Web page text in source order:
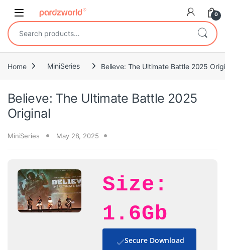
0
Search for:
Home MiniSeries Believe: The Ultimate Battle 2025
Believe: The Ultimate Battle 2025
Original
MiniSeries May 28, 2025
Size:
1.6Gb
Secure Download